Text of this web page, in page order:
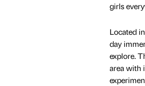
girls
Located
day
explore.
area with